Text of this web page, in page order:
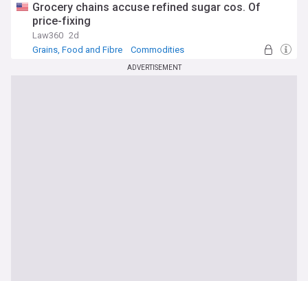
Grocery chains accuse refined sugar cos. Of
price-fixing
Law360 2d
Grains, Food and Fibre
Commodities
ADVERTISEMENT